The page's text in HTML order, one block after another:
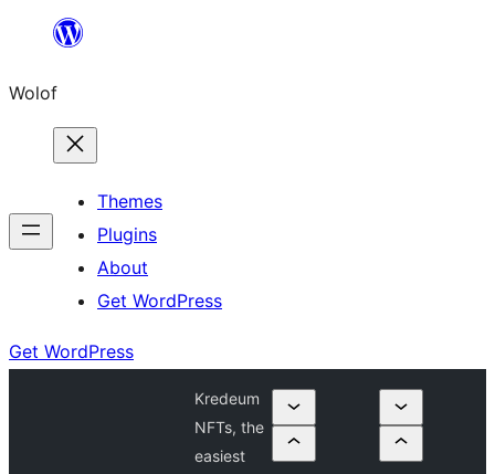
content
Wolof
Themes
Plugins
About
Get WordPress
Get WordPress
Kredeum
NFTs, the
easiest